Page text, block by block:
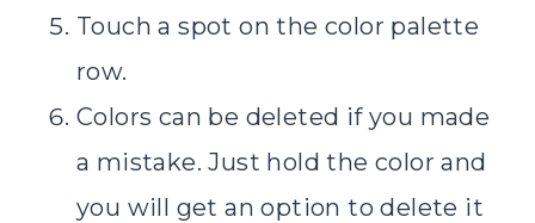
Touch a spot on the color palette
row.
Colors can be deleted if you made
a mistake. Just hold the color and
you will get an option to delete it